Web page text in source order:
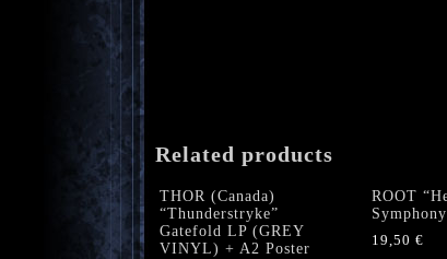
Related products
THOR (Canada)
“Thunderstryke”
Gatefold LP (GREY
VINYL) + A2 Poster
ROOT
19,50 €